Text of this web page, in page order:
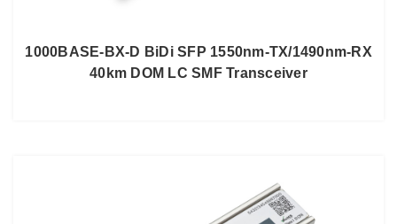
1000BASE-BX-D BiDi SFP 1550nm-TX/1490nm-RX
40km DOM LC SMF Transceiver